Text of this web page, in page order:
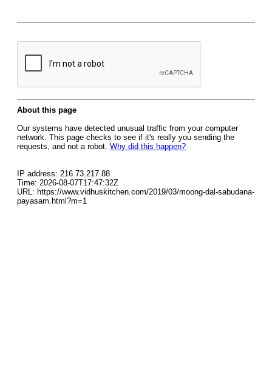
About this page
Our systems have detected unusual traffic from your computer
network. This page checks to see if it's really you sending the
requests, and not a robot. Why did this happen?
IP address: 216.73.217.88
Time: 2026-08-07T17:47:32Z
URL: https://www.vidhuskitchen.com/2019/03/moong-dal-sabudana-
payasam.html?m=1